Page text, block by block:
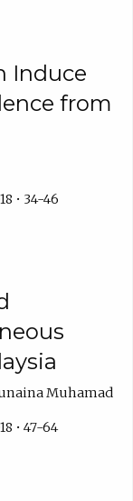
Induce
from
• 34-46
Muhamad
• 47-64